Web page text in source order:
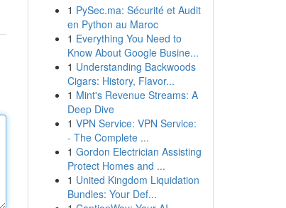
1 PySec.ma: Sécurité et Audit
en Python au Maroc
1 Everything You Need to
Know About Google Busine...
1 Understanding Backwoods
Cigars: History, Flavor...
1 Mint's Revenue Streams: A
Deep Dive
1 VPN Service: VPN Service:
- The Complete ...
1 Gordon Electrician Assisting
Protect Homes and ...
1 United Kingdom Liquidation
Bundles: Your Def...